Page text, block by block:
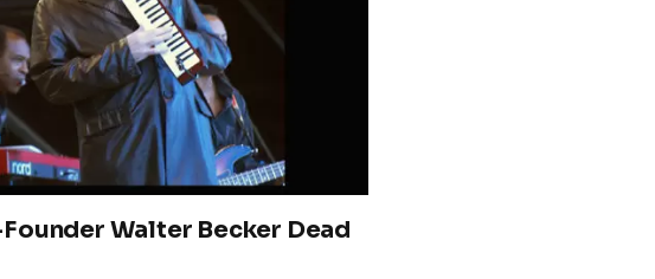
Walter Becker Dead